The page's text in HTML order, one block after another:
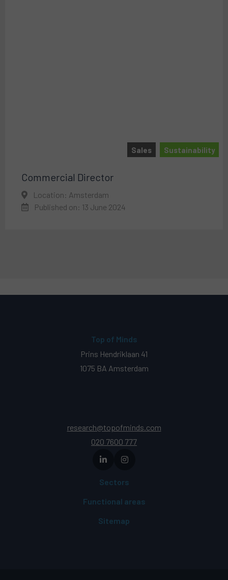
Sales Sustainability
Commercial Director
Location: Amsterdam
Published on: 13 June 2024
Top of Minds
Prins Hendriklaan 41
1075 BA Amsterdam
research@topofminds.com
020 7600 777
Sectors
Functional areas
Sitemap